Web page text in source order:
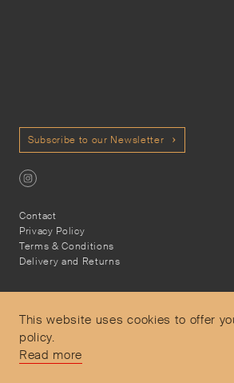
This website uses cookies to offer
policy.
Read more
Subscribe to our Newsletter
Contact
Privacy Policy
Terms & Conditions
Delivery and Returns
Secure Payments
Free and express delivery and returns